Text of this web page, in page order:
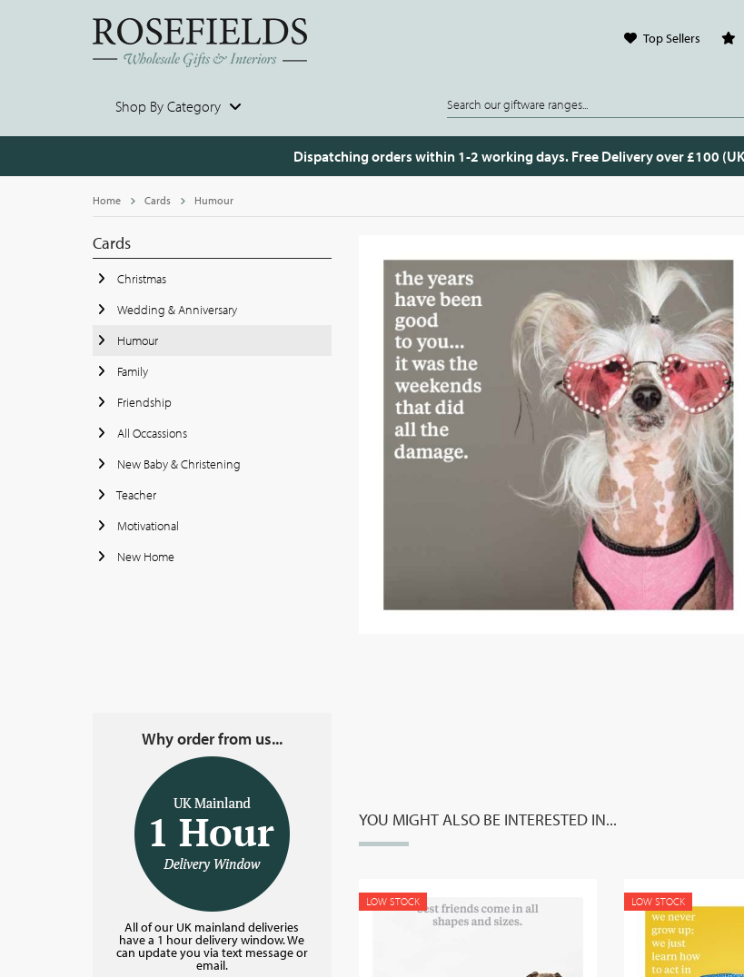
Top Sellers
Shop By Category
Dispatching orders within 1-2 working days. Free Delivery over £100
Home Cards Humour
Cards
Christmas
Wedding & Anniversary
Humour
Family
Friendship
All Occassions
New Baby & Christening
Teacher
Motivational
New Home
Why order from us...
All of our UK mainland deliveries
have a 1 hour delivery window. We
can update you via text message or
email.
YOU MIGHT ALSO BE INTERESTED IN...
LOW STOCK LOW STOCK